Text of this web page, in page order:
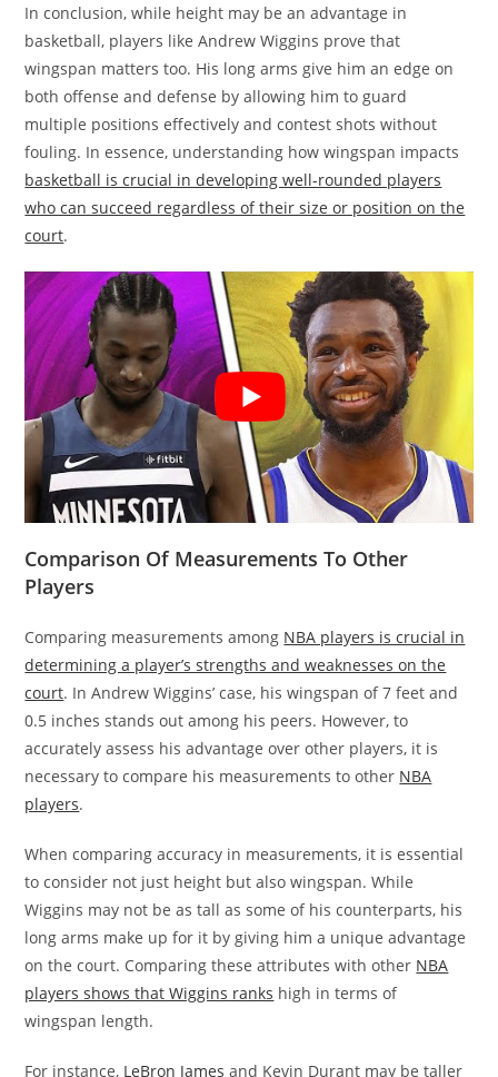
In conclusion, while height may be an advantage in
basketball, players like Andrew Wiggins prove that
wingspan matters too. His long arms give him an edge on
both offense and defense by allowing him to guard
multiple positions effectively and contest shots without
fouling. In essence, understanding how wingspan impacts
basketball is crucial in developing well-rounded players
who can succeed regardless of their size or position on the
court.
Comparison Of Measurements To Other
Players
Comparing measurements among NBA players is crucial in
determining a player’s strengths and weaknesses on the
court. In Andrew Wiggins’ case, his wingspan of 7 feet and
0.5 inches stands out among his peers. However, to
accurately assess his advantage over other players, it is
necessary to compare his measurements to other NBA
players.
When comparing accuracy in measurements, it is essential
to consider not just height but also wingspan. While
Wiggins may not be as tall as some of his counterparts, his
long arms make up for it by giving him a unique advantage
on the court. Comparing these attributes with other NBA
players shows that Wiggins ranks high in terms of
wingspan length.
For instance, LeBron James and Kevin Durant may be taller